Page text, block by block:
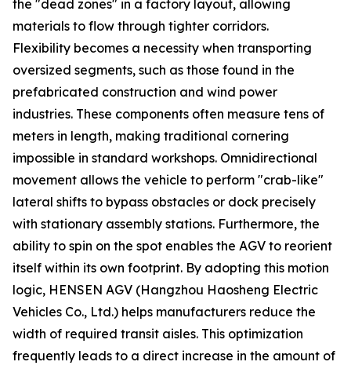
the "dead zones" in a factory layout, allowing
materials to flow through tighter corridors.
Flexibility becomes a necessity when transporting
oversized segments, such as those found in the
prefabricated construction and wind power
industries. These components often measure tens of
meters in length, making traditional cornering
impossible in standard workshops. Omnidirectional
movement allows the vehicle to perform "crab-like"
lateral shifts to bypass obstacles or dock precisely
with stationary assembly stations. Furthermore, the
ability to spin on the spot enables the AGV to reorient
itself within its own footprint. By adopting this motion
logic, HENSEN AGV (Hangzhou Haosheng Electric
Vehicles Co., Ltd.) helps manufacturers reduce the
width of required transit aisles. This optimization
frequently leads to a direct increase in the amount of